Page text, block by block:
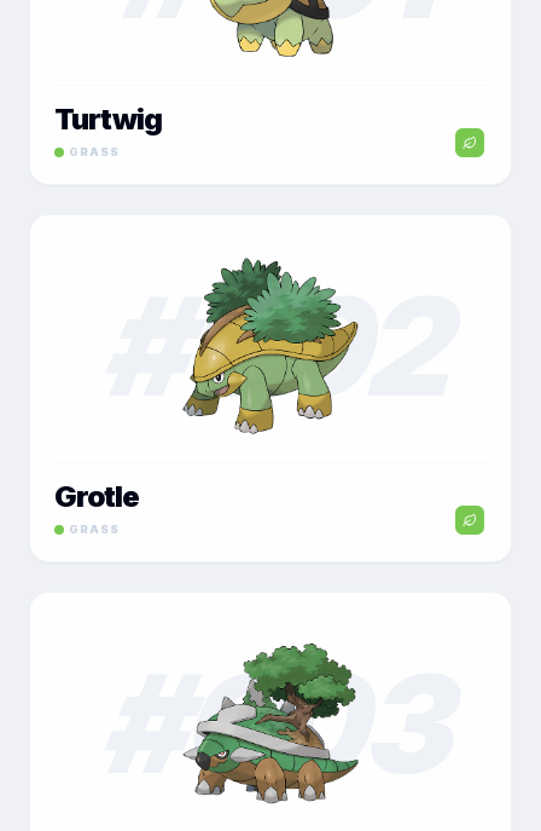
Turtwig
GRASS
002
Grotle
GRASS
003